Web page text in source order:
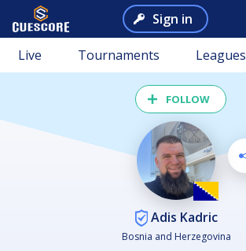
Sign in
Live Tournaments Leagues
FOLLOW
Adis Kadric
Bosnia and Herzegovina